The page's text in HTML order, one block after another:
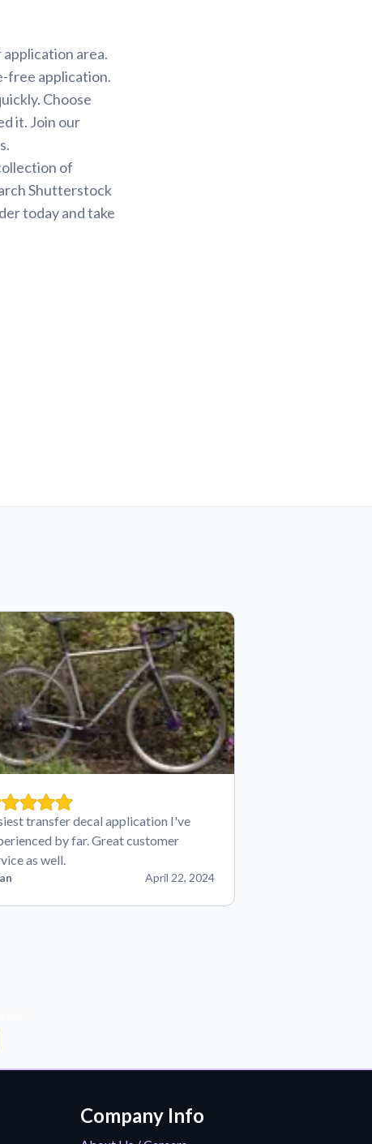
area.
free application.
Choose
it. Join our
of
Shutterstock
today and take
transfer decal application I've
by far. Great customer
as well.
April 22, 2024
Company Info